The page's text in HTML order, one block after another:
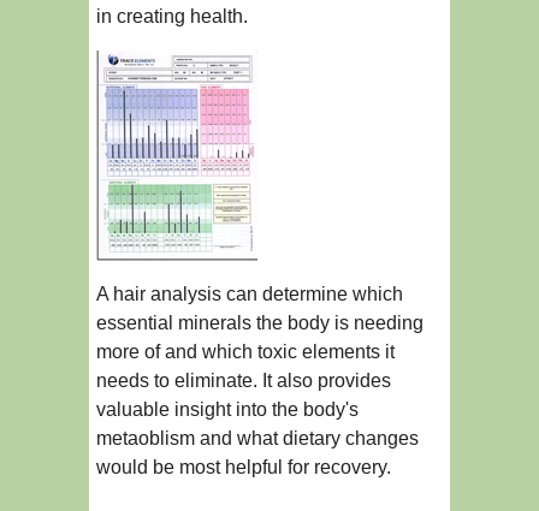
in creating health.
A hair analysis can determine which
essential minerals the body is needing
more of and which toxic elements it
needs to eliminate. It also provides
valuable insight into the body's
metaoblism and what dietary changes
would be most helpful for recovery.